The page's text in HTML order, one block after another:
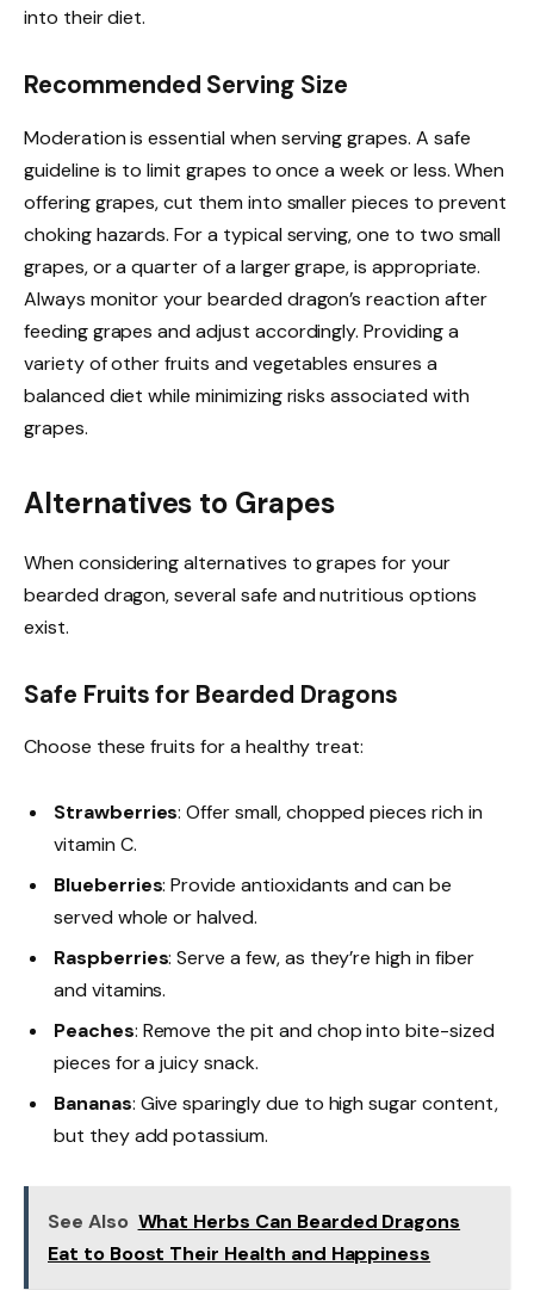
into their diet.
Recommended Serving Size
Moderation is essential when serving grapes. A safe
guideline is to limit grapes to once a week or less. When
offering grapes, cut them into smaller pieces to prevent
choking hazards. For a typical serving, one to two small
grapes, or a quarter of a larger grape, is appropriate.
Always monitor your bearded dragon’s reaction after
feeding grapes and adjust accordingly. Providing a
variety of other fruits and vegetables ensures a
balanced diet while minimizing risks associated with
grapes.
Alternatives to Grapes
When considering alternatives to grapes for your
bearded dragon, several safe and nutritious options
exist.
Safe Fruits for Bearded Dragons
Choose these fruits for a healthy treat:
Strawberries: Offer small, chopped pieces rich in
vitamin C.
Blueberries: Provide antioxidants and can be
served whole or halved.
Raspberries: Serve a few, as they’re high in fiber
and vitamins.
Peaches: Remove the pit and chop into bite-sized
pieces for a juicy snack.
Bananas: Give sparingly due to high sugar content,
but they add potassium.
See Also What Herbs Can Bearded Dragons
Eat to Boost Their Health and Happiness